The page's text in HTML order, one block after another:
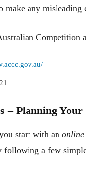
make any misleading
Competition
– Planning Your
start with an online
following a few